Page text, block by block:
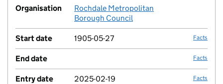
Organisation
Rochdale Metropolitan
Borough Council
Start date 1905-05-27 Facts
End date Facts
Entry date 2025-02-19 Facts